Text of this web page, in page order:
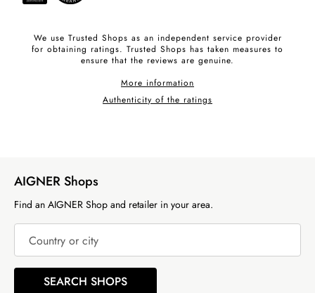
We use Trusted Shops as an independent service provider
for obtaining ratings. Trusted Shops has taken measures to
ensure that the reviews are genuine.
More information
Authenticity of the ratings
AIGNER Shops
Find an AIGNER Shop and retailer in your area.
Country or city
SEARCH SHOPS